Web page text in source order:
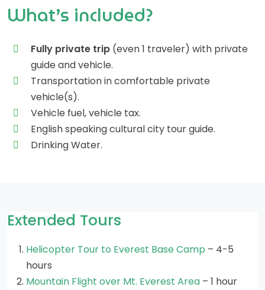
What’s included?
Fully private trip (even 1 traveler) with private
guide and vehicle.
Transportation in comfortable private
vehicle(s).
Vehicle fuel, vehicle tax.
English speaking cultural city tour guide.
Drinking Water.
Extended Tours
Helicopter Tour to Everest Base Camp – 4-5
hours
Mountain Flight over Mt. Everest Area – 1 hour